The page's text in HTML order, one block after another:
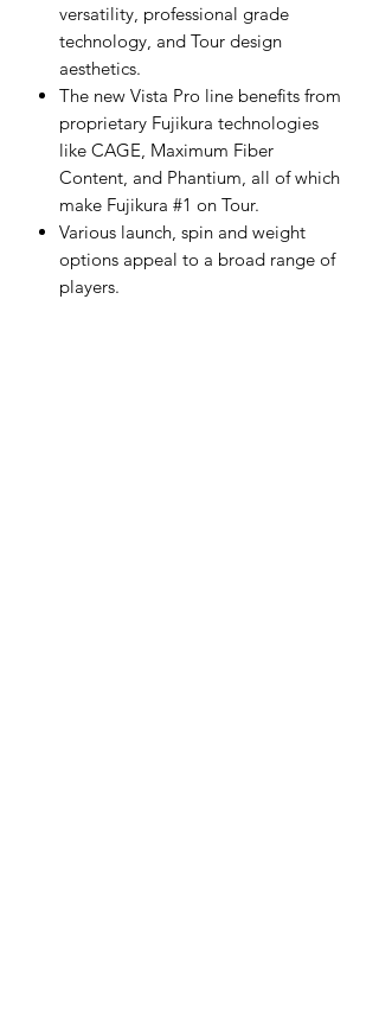
versatility, professional grade
technology, and Tour design
aesthetics.
The new Vista Pro line benefits from
proprietary Fujikura technologies
like CAGE, Maximum Fiber
Content, and Phantium, all of which
make Fujikura #1 on Tour.
Various launch, spin and weight
options appeal to a broad range of
players.